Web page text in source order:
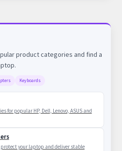
product categories and find a
Keyboards
for popular HP, Dell, Lenovo, ASUS and
your laptop and deliver stable